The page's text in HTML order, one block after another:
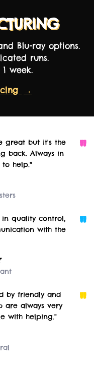
Blu-ray options.
runs.
week.
→
great but it's the
back. Always in
help."
in quality control,
with the
by friendly and
are always very
with helping."